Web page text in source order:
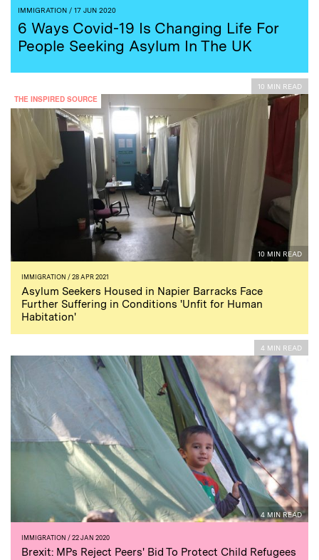
IMMIGRATION / 17 JUN 2020
6 Ways Covid-19 Is Changing Life For
People Seeking Asylum In The UK
10 MIN READ
THE INSPIRED SOURCE
10 MIN READ
IMMIGRATION / 28 APR 2021
Asylum Seekers Housed in Napier Barracks Face
Further Suffering in Conditions 'Unfit for Human
Habitation'
4 MIN READ
4 MIN READ
IMMIGRATION / 22 JAN 2020
Brexit: MPs Reject Peers' Bid To Protect Child Refugees